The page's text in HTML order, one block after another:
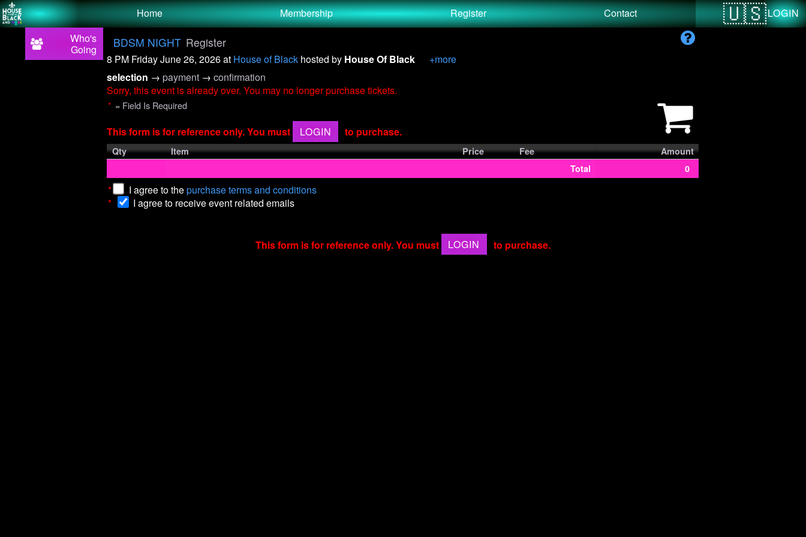
LOGIN
Home Membership Register
Contact
Who's
Going
BDSM NIGHT Register
8 PM Friday June 26, 2026at House of Black hosted by House Of Black
+more
selection → payment → confirmation
Sorry, this event is already over. You may no longer purchase tickets.
* = Field Is Required
This form is for reference only. You must LOGIN to purchase.
Qty Item Price Fee
Amount
Total
0
* I agree to thepurchase terms and conditions
*
I agree to receive event related emails
This form is for reference only. You must LOGIN to purchase.
Test a string.